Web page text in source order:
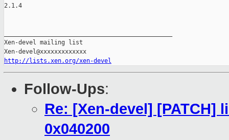
2.1.4
Xen-devel mailing list
http://lists.xen.org/xen-devel
Follow-Ups:
Re: [Xen-devel] [PATCH]
0x040200